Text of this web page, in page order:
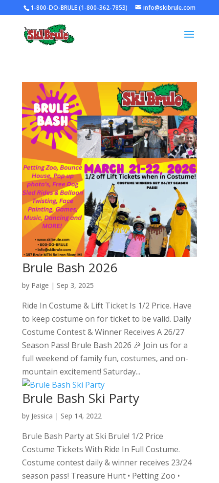
1-800-DO-BRULE (1-800-362-7853) info@skibrule.com
Brule Bash 2026
by Paige | Sep 3, 2025
Ride In Costume & Lift Ticket Is 1/2 Price. Have
to keep costume on for ticket to be valid. Daily
Costume Contest & Winner Receives A 26/27
Season Pass! Brule Bash 2026 🎉 Join us for a
full weekend of family fun, costumes, and on-
mountain excitement! Saturday...
Brule Bash Ski Party
by Jessica | Sep 14, 2022
Brule Bash Party at Ski Brule! 1/2 Price
Costume Tickets With Ride In Full Costume.
Costume contest daily & winner receives 23/24
season pass! Treasure Hunt • Petting Zoo •